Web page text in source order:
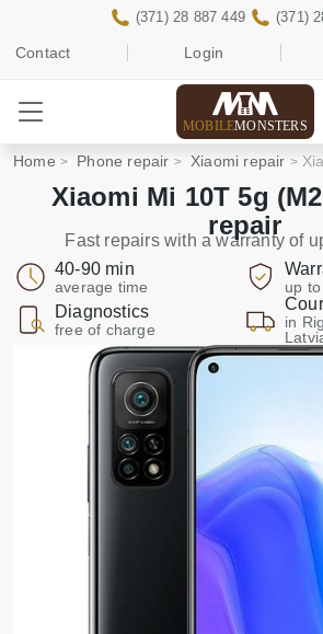
Contact Login
(371) 28 887 449 (371)
MOBILEMONSTERS
Home Phone repair Xiaomi repair
Xiaomi Mi 10T 5g
repair
Fast repairs with a warranty of
40-90 min
average time up
Diagnostics
free of charge
in